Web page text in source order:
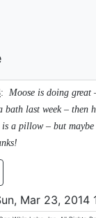
: Moose is doing great
last week – then
is a pillow – but
Mar 23, 2014